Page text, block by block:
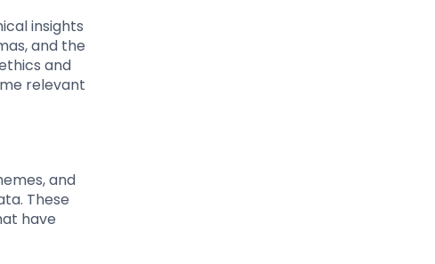
insights
and the
and
relevant
and
These
have